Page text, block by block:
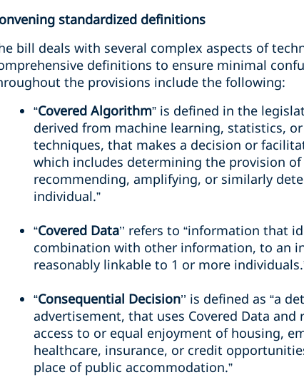
standardized definitions
bill deals with several complex aspects of
definitions to ensure minimal
the provisions include the following:
“Covered Algorithm” is defined in the
derived from machine learning, statistics,
techniques, that makes a decision or
which includes determining the provision
recommending, amplifying, or similarly
individual.”
“Covered Data’’ refers to “information that
combination with other information, to an
reasonably linkable to 1 or more
“Consequential Decision’’ is defined as “a
advertisement, that uses Covered Data and
access to or equal enjoyment of housing,
healthcare, insurance, or credit
place of public accommodation.”